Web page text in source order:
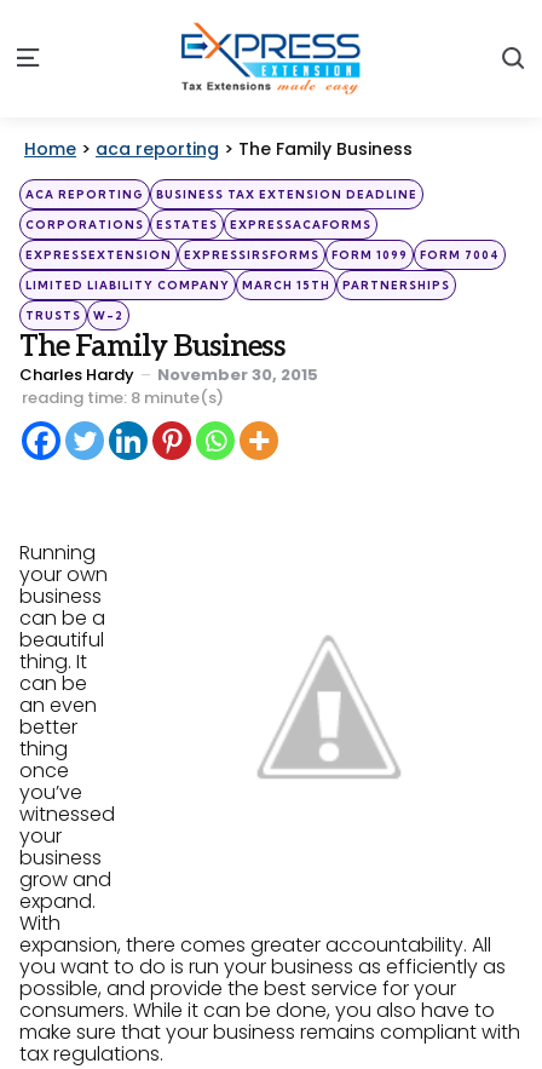
Menu
Home > aca reporting > The Family Business
Categories
Posted
in
ACA REPORTING BUSINESS TAX EXTENSION DEADLINE
CORPORATIONS ESTATES EXPRESSACAFORMS
EXPRESSEXTENSION EXPRESSIRSFORMS FORM 1099 FORM 7004
LIMITED LIABILITY COMPANY MARCH 15TH PARTNERSHIPS
TRUSTS W-2
The Family Business
Posted
by
Charles Hardy
November 30, 2015
reading time: 8 minute(s)
Running
your own
business
can be a
beautiful
thing. It
can be
an even
better
thing
once
you’ve
witnessed
your
business
grow and
expand.
With
expansion, there comes greater accountability. All
you want to do is run your business as efficiently as
possible, and provide the best service for your
consumers. While it can be done, you also have to
make sure that your business remains compliant with
tax regulations.